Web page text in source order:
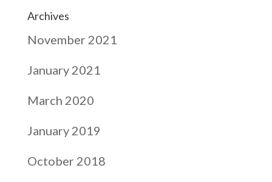
Archives
November 2021
January 2021
March 2020
January 2019
October 2018